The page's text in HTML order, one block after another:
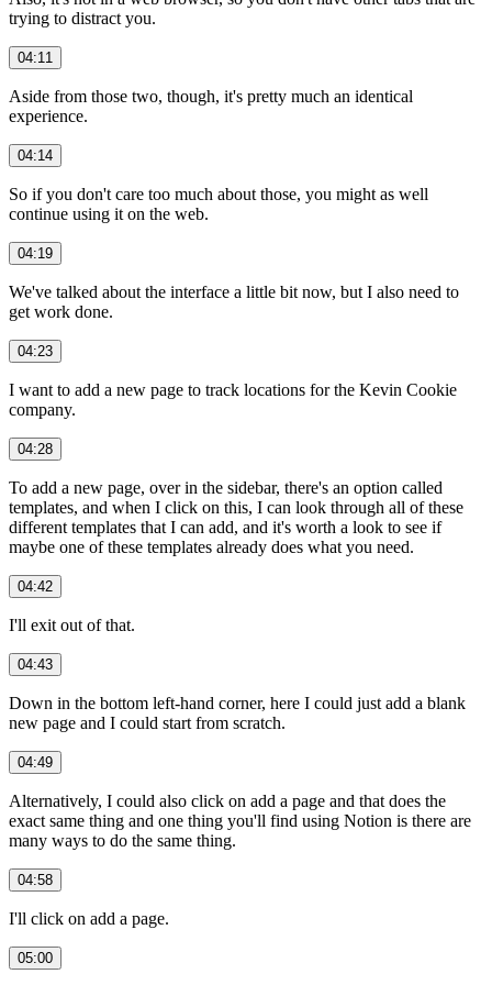
trying to distract you.
04:11
Aside from those two, though, it's pretty much an identical
experience.
04:14
So if you don't care too much about those, you might as well
continue using it on the web.
04:19
We've talked about the interface a little bit now, but I also need to
get work done.
04:23
I want to add a new page to track locations for the Kevin Cookie
company.
04:28
To add a new page, over in the sidebar, there's an option called
templates, and when I click on this, I can look through all of these
different templates that I can add, and it's worth a look to see if
maybe one of these templates already does what you need.
04:42
I'll exit out of that.
04:43
Down in the bottom left-hand corner, here I could just add a blank
new page and I could start from scratch.
04:49
Alternatively, I could also click on add a page and that does the
exact same thing and one thing you'll find using Notion is there are
many ways to do the same thing.
04:58
I'll click on add a page.
05:00